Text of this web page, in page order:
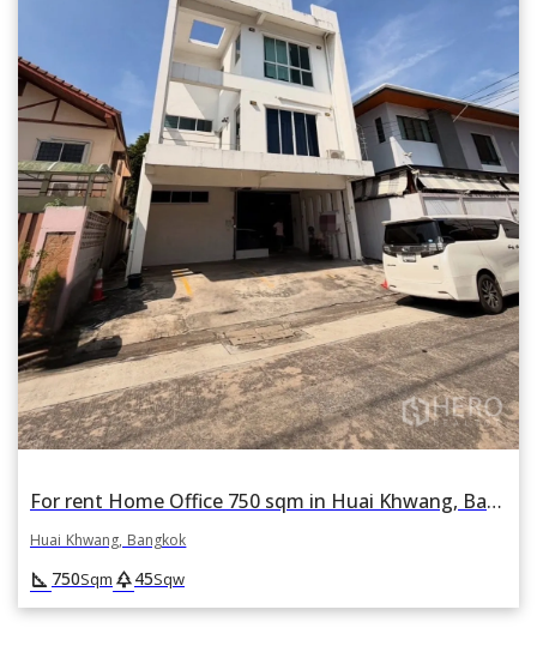
For rent Home Office 750 sqm in Huai Khwang, Bangkok
Huai Khwang, Bangkok
square_foot 750Sqm park45Sqw